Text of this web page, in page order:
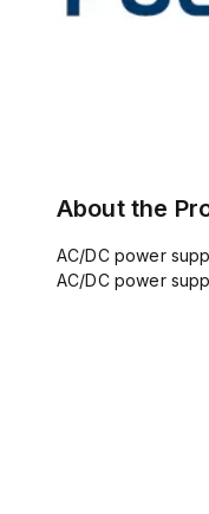
About the
AC/DC power
AC/DC power